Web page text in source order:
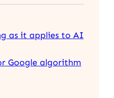
as it applies to AI
Google algorithm